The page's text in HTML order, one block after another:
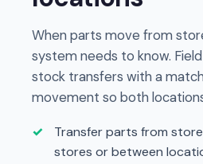
When parts move from
system needs to know.
stock transfers with a
movement so both
Transfer parts from
stores or between